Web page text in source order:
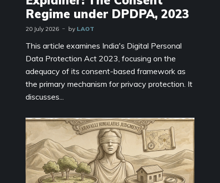
Regime under DPDPA, 2023
20 July 2026 by LAOT
This article examines India's Digital Personal
Data Protection Act 2023, focusing on the
adequacy of its consent-based framework as
the primary mechanism for privacy protection. It
discusses...